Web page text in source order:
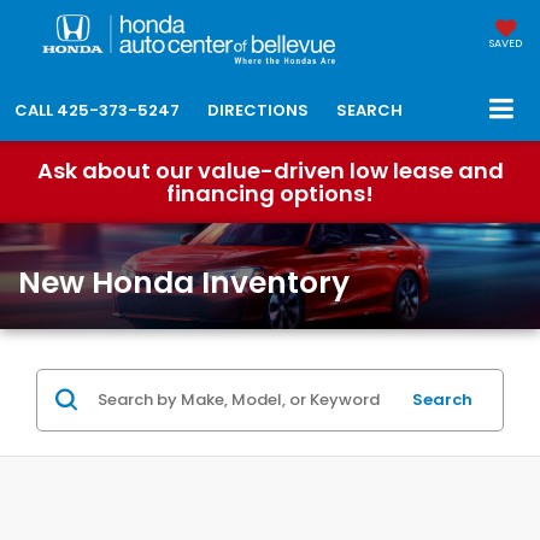
SAVED
CALL 425-373-5247 DIRECTIONS SEARCH
Ask about our value-driven low lease and
financing options!
New Honda Inventory
Search